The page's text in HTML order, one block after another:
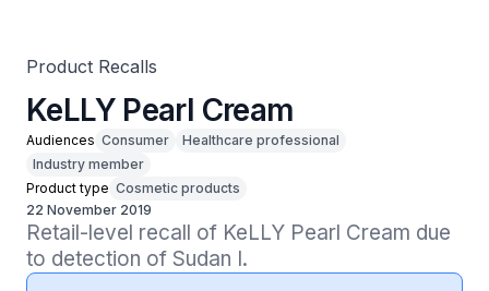
Product Recalls
KeLLY Pearl Cream
Audiences Consumer
Healthcare professional
Industry member
Product type Cosmetic products
22 November 2019
Retail-level recall of KeLLY Pearl Cream due
to detection of Sudan I.